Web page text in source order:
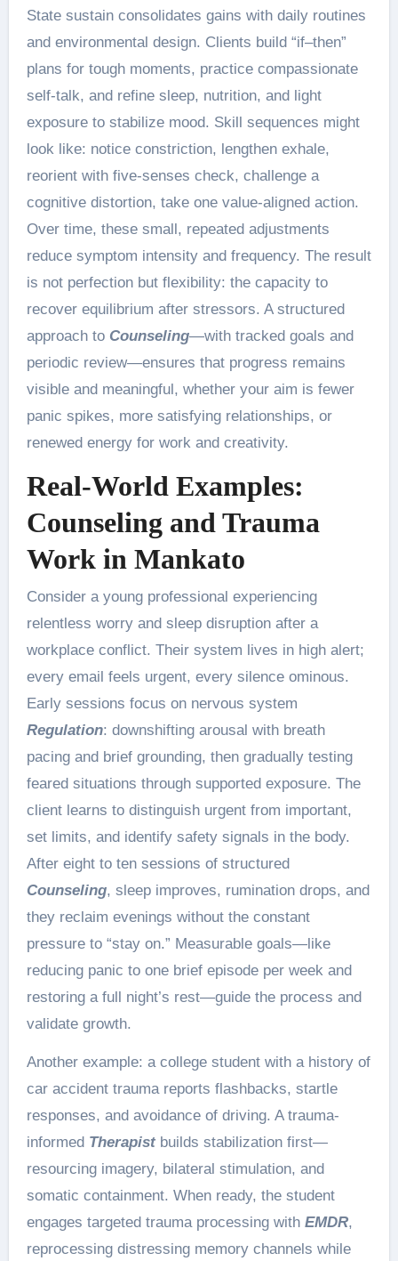
State sustain consolidates gains with daily routines
and environmental design. Clients build “if–then”
plans for tough moments, practice compassionate
self-talk, and refine sleep, nutrition, and light
exposure to stabilize mood. Skill sequences might
look like: notice constriction, lengthen exhale,
reorient with five-senses check, challenge a
cognitive distortion, take one value-aligned action.
Over time, these small, repeated adjustments
reduce symptom intensity and frequency. The result
is not perfection but flexibility: the capacity to
recover equilibrium after stressors. A structured
approach to Counseling—with tracked goals and
periodic review—ensures that progress remains
visible and meaningful, whether your aim is fewer
panic spikes, more satisfying relationships, or
renewed energy for work and creativity.
Real-World Examples:
Counseling and Trauma
Work in Mankato
Consider a young professional experiencing
relentless worry and sleep disruption after a
workplace conflict. Their system lives in high alert;
every email feels urgent, every silence ominous.
Early sessions focus on nervous system
Regulation: downshifting arousal with breath
pacing and brief grounding, then gradually testing
feared situations through supported exposure. The
client learns to distinguish urgent from important,
set limits, and identify safety signals in the body.
After eight to ten sessions of structured
Counseling, sleep improves, rumination drops, and
they reclaim evenings without the constant
pressure to “stay on.” Measurable goals—like
reducing panic to one brief episode per week and
restoring a full night’s rest—guide the process and
validate growth.
Another example: a college student with a history of
car accident trauma reports flashbacks, startle
responses, and avoidance of driving. A trauma-
informed Therapistbuilds stabilization first—
resourcing imagery, bilateral stimulation, and
somatic containment. When ready, the student
engages targeted trauma processing with EMDR,
reprocessing distressing memory channels while